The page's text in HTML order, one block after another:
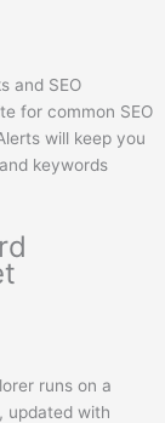
and SEO
for common SEO
will keep you
keywords
runs on a
updated with